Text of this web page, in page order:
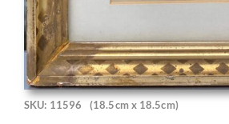
SKU: 11596 (18.5cm x 18.5cm)